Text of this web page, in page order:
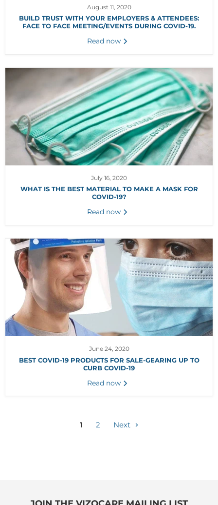
August 11, 2020
BUILD TRUST WITH YOUR EMPLOYERS & ATTENDEES:
FACE TO FACE MEETING/EVENTS DURING COVID-19.
Read now
July 16, 2020
WHAT IS THE BEST MATERIAL TO MAKE A MASK FOR
COVID-19?
Read now
June 24, 2020
BEST COVID-19 PRODUCTS FOR SALE-GEARING UP TO
CURB COVID-19
Read now
1 2 Next